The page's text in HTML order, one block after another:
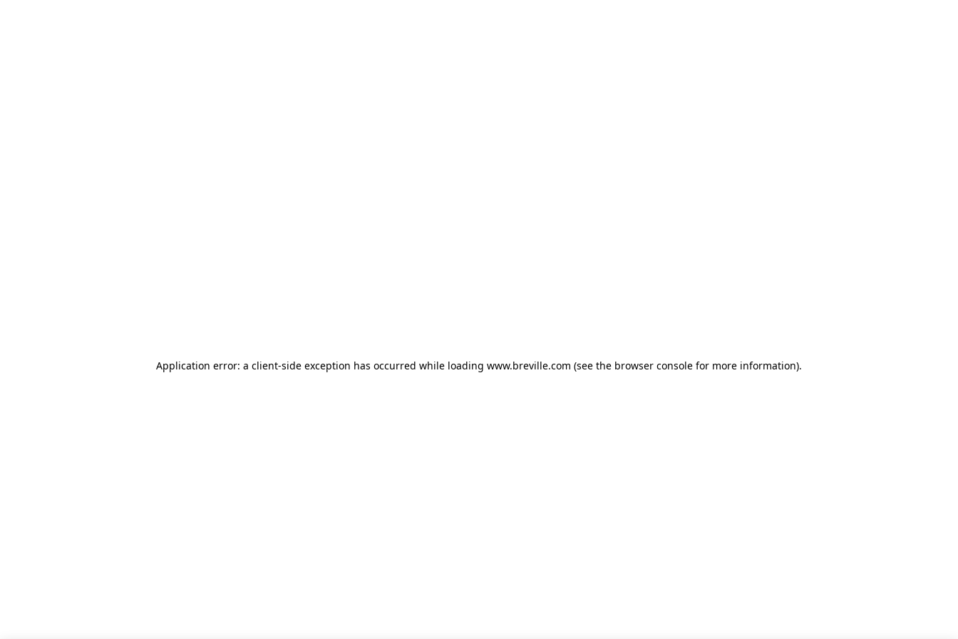
Application error: a client-side exception has occurred while loading www.breville.com (see the browser console for more information).